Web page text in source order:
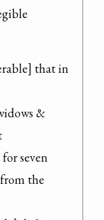
that in
&
seven
the